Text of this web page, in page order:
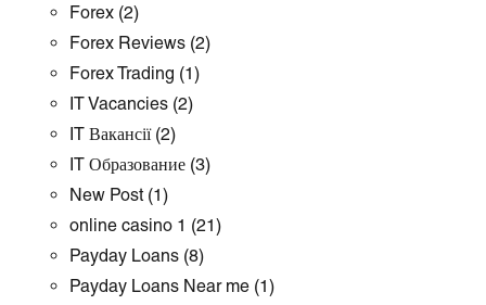
Forex (2)
Forex Reviews (2)
Forex Trading (1)
IT Vacancies (2)
IT Вакансії(2)
IT Образование (3)
New Post(1)
online casino 1 (21)
Payday Loans (8)
Payday Loans Near me (1)